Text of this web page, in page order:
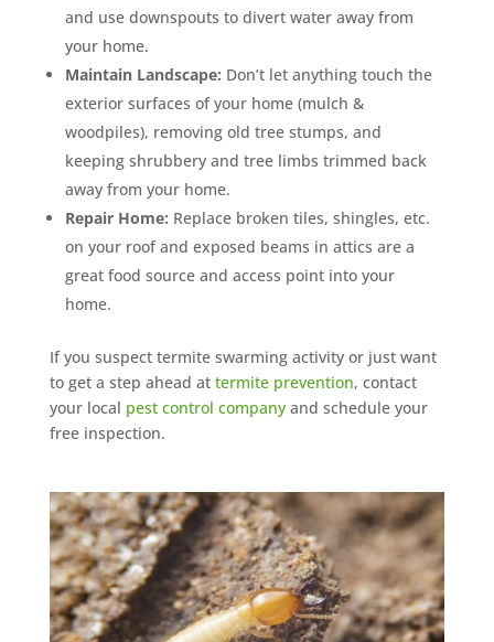
and use downspouts to divert water away from
your home.
Maintain Landscape: Don’t let anything touch the
exterior surfaces of your home (mulch &
woodpiles), removing old tree stumps, and
keeping shrubbery and tree limbs trimmed back
away from your home.
Repair Home: Replace broken tiles, shingles, etc.
on your roof and exposed beams in attics are a
great food source and access point into your
home.
If you suspect termite swarming activity or just want
to get a step ahead at termite prevention, contact
your local pest control companyand schedule your
free inspection.